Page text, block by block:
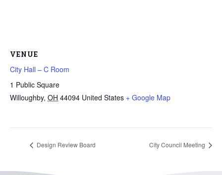
VENUE
City Hall – C Room
1 Public Square
Willoughby, OH 44094 United States + Google Map
Design Review Board City Council Meeting